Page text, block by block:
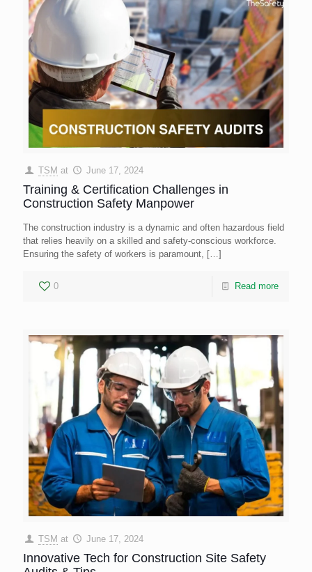
TSM at June 17, 2024
Training & Certification Challenges in
Construction Safety Manpower
The construction industry is a dynamic and often hazardous field
that relies heavily on a skilled and safety-conscious workforce.
Ensuring the safety of workers is paramount, […]
0 Read more
TSM at June 17, 2024
Innovative Tech for Construction Site Safety